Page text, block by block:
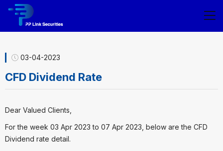
03-04-2023
CFD Dividend Rate
Dear Valued Clients,
For the week 03 Apr 2023 to 07 Apr 2023, below are the CFD
Dividend rate detail.